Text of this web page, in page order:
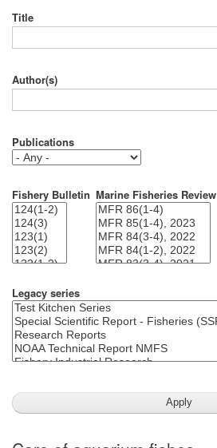
Title
Author(s)
Publications
Fishery Bulletin Marine Fisheries Review
Legacy series